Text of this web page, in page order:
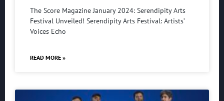
The Score Magazine January 2024: Serendipity Arts
Festival Unveiled! Serendipity Arts Festival: Artists’
Voices Echo
READ MORE »